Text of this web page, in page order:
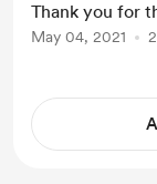
Thank you for
May 04, 2021